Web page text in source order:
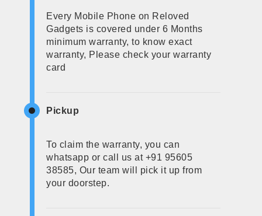
Every Mobile Phone on Reloved
Gadgets is covered under 6 Months
minimum warranty, to know exact
warranty, Please check your warranty
card
Pickup
To claim the warranty, you can
whatsapp or call us at +91 95605
38585, Our team will pick it up from
your doorstep.